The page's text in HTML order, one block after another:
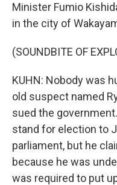
Minister Fumio
in the city of
(SOUNDBITE OF
KUHN: Nobody was
old suspect named
sued the
stand for election to
parliament, but he
because he was
was required to put